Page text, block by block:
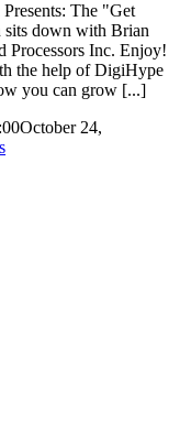
The "Get
down with Brian
Processors Inc. Enjoy!
the help of DigiHype
you can grow [...]
October 24,